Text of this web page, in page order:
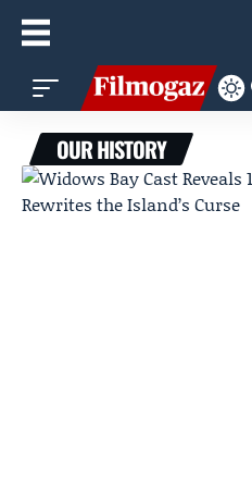
OUR HISTORY